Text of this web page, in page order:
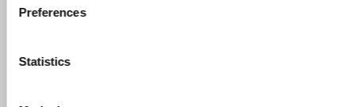
Preferences
Statistics
parent company to Texas, subject to